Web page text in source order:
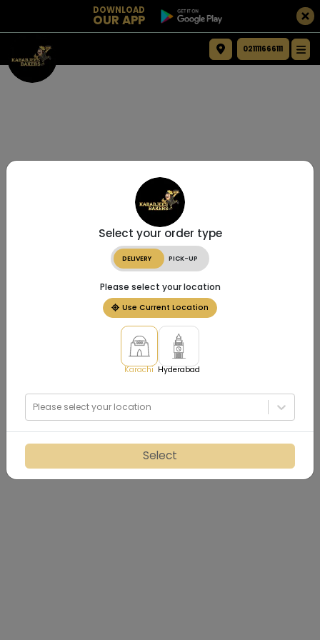
DOWNLOAD
OUR APP
021111666111
Select your order type
DELIVERY PICK-UP
Please select your location
Use Current Location
Karachi Hyderabad
Please select your location
Select